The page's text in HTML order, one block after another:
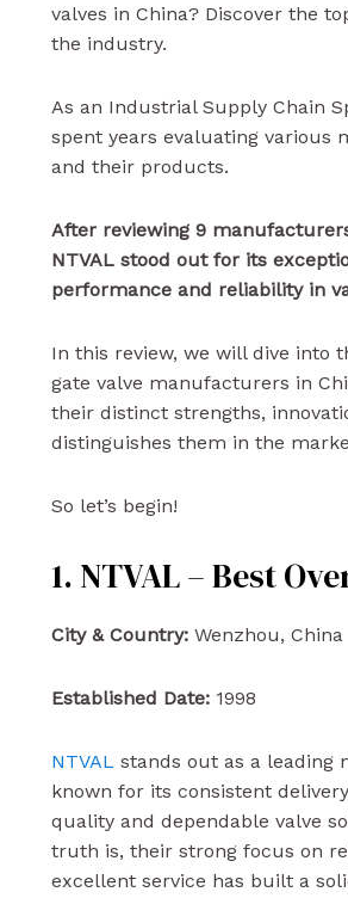
valves in China? Discover the
the industry.
As an Industrial Supply Chain
spent years evaluating various
and their products.
After reviewing 9
NTVAL stood out for its
performance and reliability in
In this review, we will dive into
gate valve manufacturers in
their distinct strengths,
distinguishes them in the
So let’s begin!
1. NTVAL – Best
City & Country:Wenzhou, China
Established Date:1998
NTVAL stands out as a leading
known for its consistent
quality and dependable valve
truth is, their strong focus on
excellent service has built a